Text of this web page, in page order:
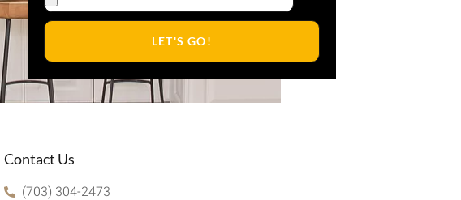
LET'S GO!
Contact Us
(703) 304-2473